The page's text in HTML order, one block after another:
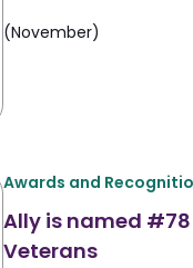
(November)
Awards and
Ally is named #78
Veterans